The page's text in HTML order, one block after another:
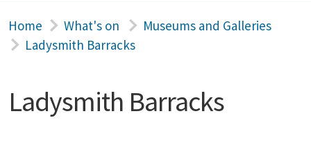
Home What's on
Museums and Galleries
Ladysmith Barracks
Ladysmith Barracks